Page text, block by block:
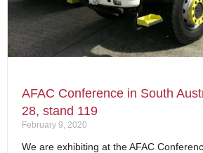
AFAC Conference in South
28, stand 119
February 9, 2020
We are exhibiting at the AFAC